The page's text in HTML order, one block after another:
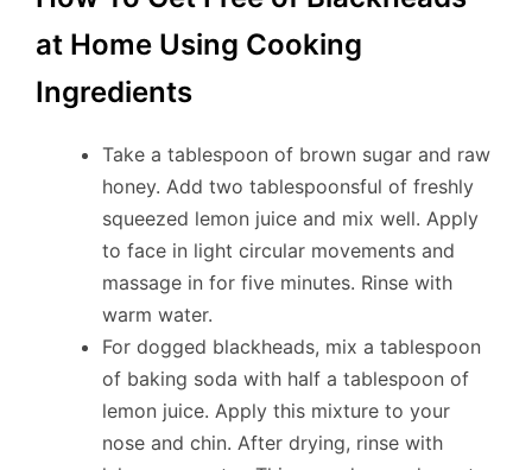
at Home Using Cooking
Ingredients
Take a tablespoon of brown sugar and raw
honey. Add two tablespoonsful of freshly
squeezed lemon juice and mix well. Apply
to face in light circular movements and
massage in for five minutes. Rinse with
warm water.
For dogged blackheads, mix a tablespoon
of baking soda with half a tablespoon of
lemon juice. Apply this mixture to your
nose and chin. After drying, rinse with